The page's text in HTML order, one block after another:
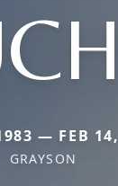
— FEB
GRAYSON